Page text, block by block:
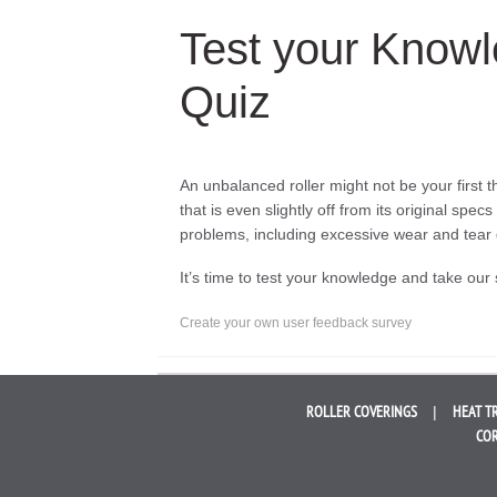
Test your
Quiz
An unbalanced roller might not be your first
that is even slightly off from its original
problems, including excessive wear and
It’s time to test your knowledge and take
Create your own user feedback survey
ROLLERCOVERINGS HEAT